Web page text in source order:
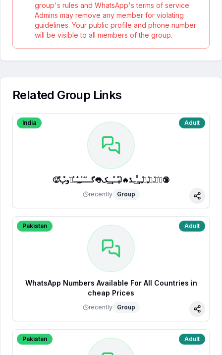
group's rules and WhatsApp's terms of service.
Admins may remove any member for violating
guidelines. Your public profile and phone number
will be visible to all members of the group.
Related Group Links
India Adult
🥵ⷷپͥیͮــͦﹻﹻᷟﹻــⷯͯ͢˗ـڈ🔥لⷮیⷪــⷩــ͢ـک👅گـــ֟ــⷦﹻﹻⷽــⷷرᷞو͒پ🔞
recently Group
Share
Pakistan Adult
WhatsApp Numbers Available For All Countries in
cheap Prices
recently Group
Share
Pakistan Adult